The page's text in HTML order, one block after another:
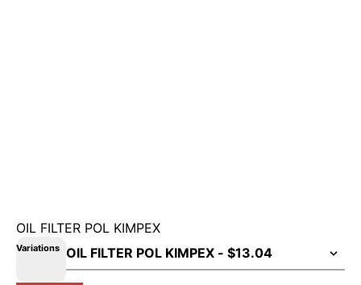
OIL FILTER POL KIMPEX
Variations